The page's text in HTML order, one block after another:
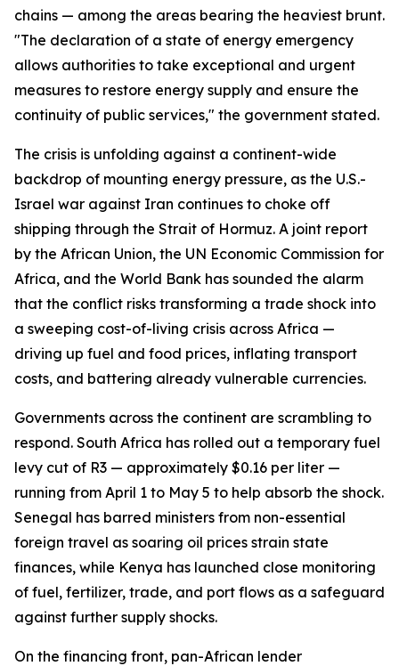
chains — among the areas bearing the heaviest brunt.
"The declaration of a state of energy emergency
allows authorities to take exceptional and urgent
measures to restore energy supply and ensure the
continuity of public services," the government stated.
The crisis is unfolding against a continent-wide
backdrop of mounting energy pressure, as the U.S.-
Israel war against Iran continues to choke off
shipping through the Strait of Hormuz. A joint report
by the African Union, the UN Economic Commission for
Africa, and the World Bank has sounded the alarm
that the conflict risks transforming a trade shock into
a sweeping cost-of-living crisis across Africa —
driving up fuel and food prices, inflating transport
costs, and battering already vulnerable currencies.
Governments across the continent are scrambling to
respond. South Africa has rolled out a temporary fuel
levy cut of R3 — approximately $0.16 per liter —
running from April 1 to May 5 to help absorb the shock.
Senegal has barred ministers from non-essential
foreign travel as soaring oil prices strain state
finances, while Kenya has launched close monitoring
of fuel, fertilizer, trade, and port flows as a safeguard
against further supply shocks.
On the financing front, pan-African lender